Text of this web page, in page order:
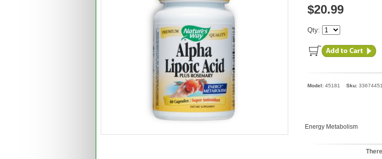
$20.99
Qty:
Model: 45181 Sku:
Energy Metabolism